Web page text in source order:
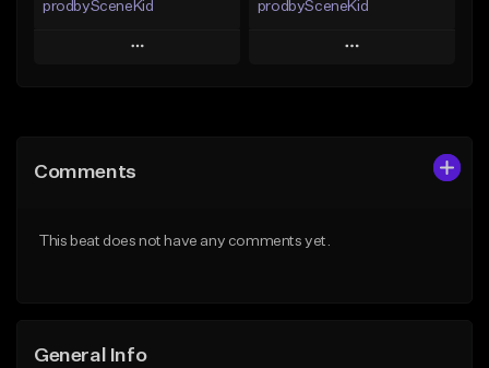
prodbySceneKid
Play
Like Beat
prodbySceneKid
Play
Comments
This beat does not have any comments yet.
General Info